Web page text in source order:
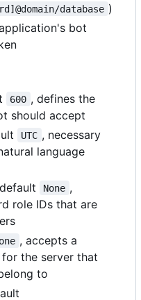
database )
bot
600 , defines the
should accept
UTC , necessary
language
None ,
role IDs that are
, accepts a
the server that
to